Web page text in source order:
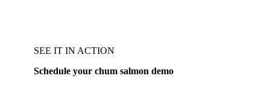
SEE IT IN ACTION
Schedule your chum salmon demo